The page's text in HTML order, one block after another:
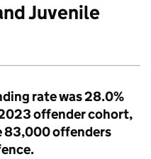
Juvenile
rate was 28.0%
offender cohort,
83,000 offenders